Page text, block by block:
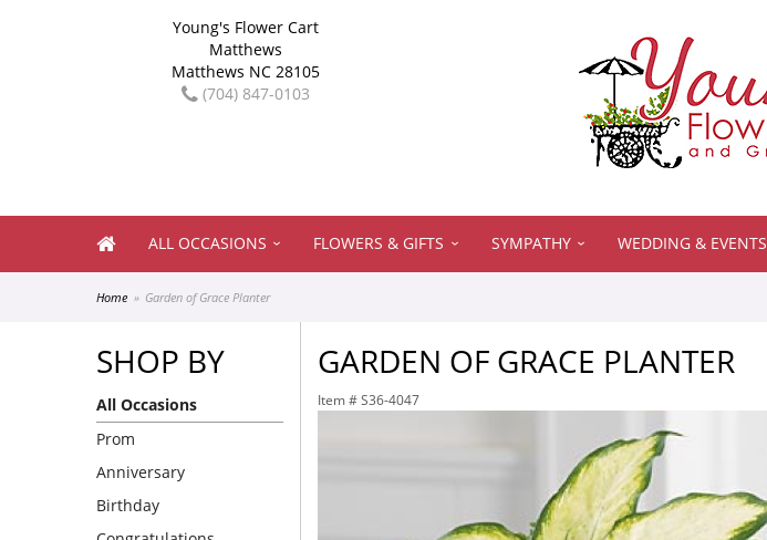
Young's Flower Cart
Matthews
Matthews NC 28105
(704) 847-0103
ALL OCCASIONS FLOWERS & GIFTS SYMPATHY WEDDING & EVENTS
Home Garden of Grace Planter
SHOP BY
All Occasions
Prom
Anniversary
Birthday
GARDEN OF GRACE PLANTER
Item # S36-4047